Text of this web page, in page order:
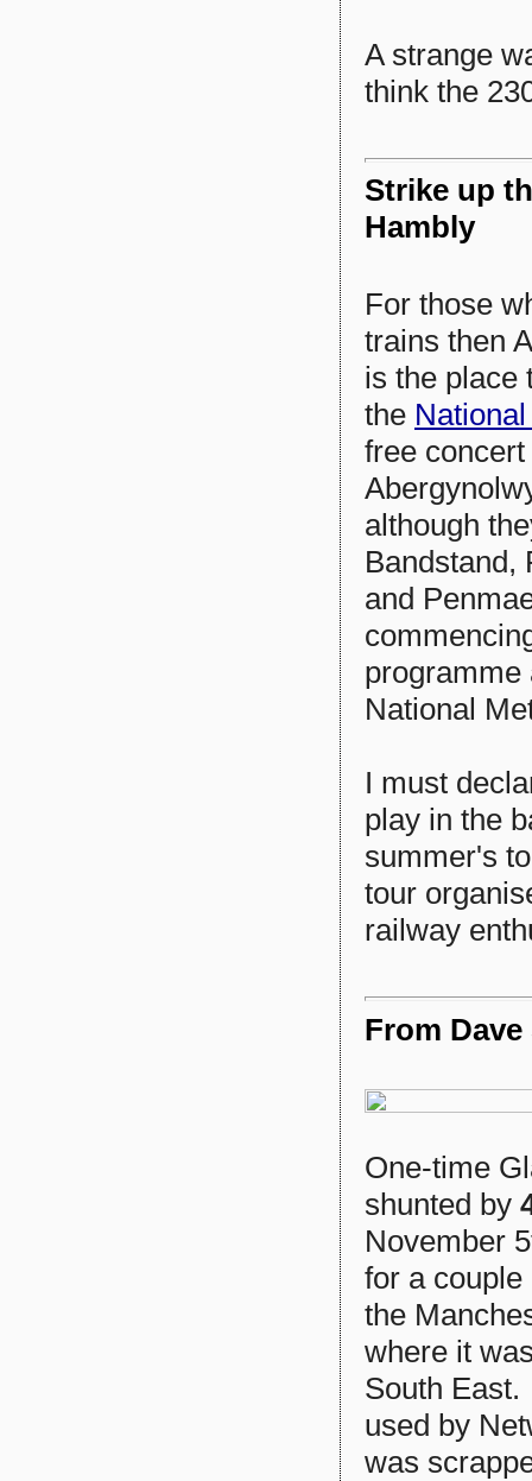
A strange
think the
Strike up
Hambly
For those
trains then
is the place
the
free
although
Bandstand,
and
programme
National
I must
play in the
summer's
tour
railway
From
One-time
shunted by
November
for a
the
where it
South
used by
was